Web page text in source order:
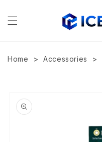
content
Home > Accessories >
product
information